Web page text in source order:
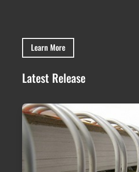
Learn More
Latest Release